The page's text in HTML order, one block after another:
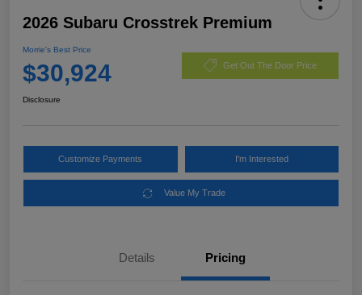
2026 Subaru Crosstrek Premium
Morrie's Best Price
$30,924 Get Out The Door Price
Disclosure
Customize Payments I'm Interested
Value My Trade
Details Pricing